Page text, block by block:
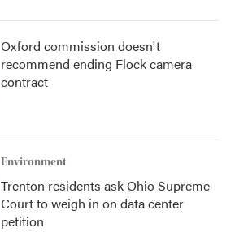
Oxford commission doesn't
recommend ending Flock camera
contract
Environment
Trenton residents ask Ohio Supreme
Court to weigh in on data center
petition